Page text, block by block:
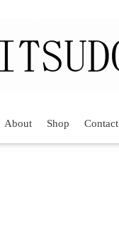
About Shop Contact